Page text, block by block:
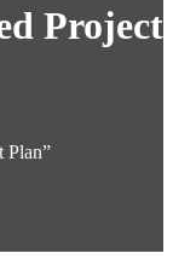
Project
Plan”